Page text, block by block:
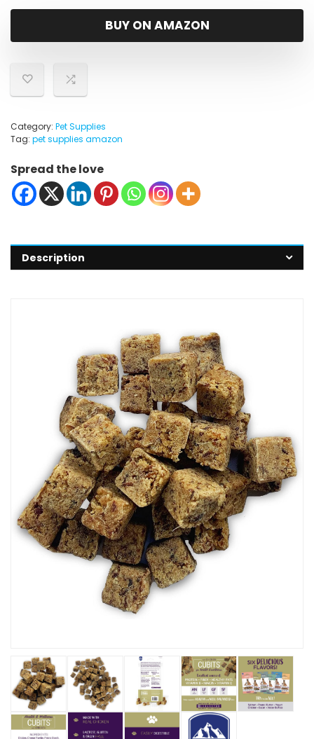
BUY ON AMAZON
Category: Pet Supplies
Tag: pet supplies amazon
Spread the love
Description